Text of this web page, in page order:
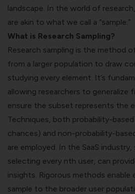
landscape. In the world of
are akin to what we call a “sample.”
What is Research Sampling?
Research sampling is the method
from a larger population to draw
studying every element. It’s
allowing researchers to generalize
ensure the subset represents the
Techniques, both probability-
chances) and non-probability-
are employed. In the SaaS
selecting every nth user, can
insights. Rigorous methods
sample to the broader user